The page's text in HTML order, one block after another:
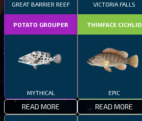
GREAT BARRIER REEF
POTATO GROUPER
MYTHICAL
READ MORE
VICTORIA FALLS
THINFACE CICHLID
EPIC
READ MORE